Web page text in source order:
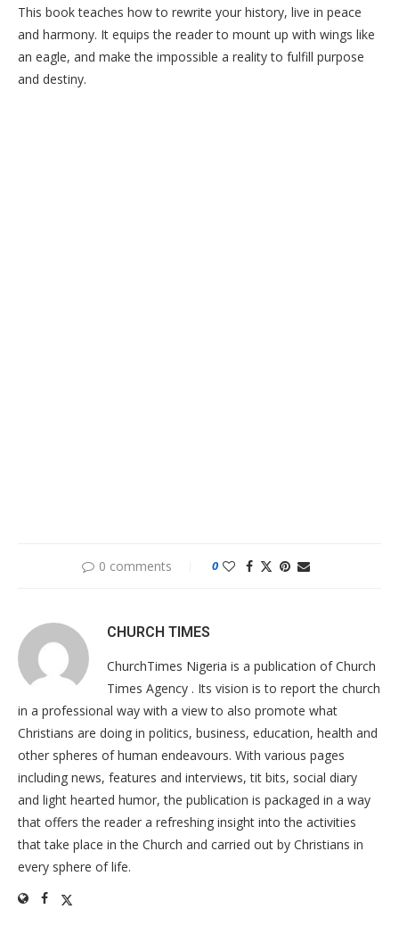
This book teaches how to rewrite your history, live in peace
and harmony. It equips the reader to mount up with wings like
an eagle, and make the impossible a reality to fulfill purpose
and destiny.
0 comments 0
CHURCH TIMES
ChurchTimes Nigeria is a publication of Church
Times Agency . Its vision is to report the church
in a professional way with a view to also promote what
Christians are doing in politics, business, education, health and
other spheres of human endeavours. With various pages
including news, features and interviews, tit bits, social diary
and light hearted humor, the publication is packaged in a way
that offers the reader a refreshing insight into the activities
that take place in the Church and carried out by Christians in
every sphere of life.